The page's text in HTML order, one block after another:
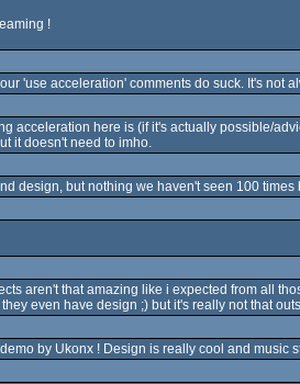
!
'use acceleration' comments do suck. It's not
acceleration here is (if it's actually possible/
it doesn't need to imho.
design, but nothing we haven't seen 100 times
aren't that amazing like i expected from all
even have design ;) but it's really not that
by Ukonx ! Design is really cool and